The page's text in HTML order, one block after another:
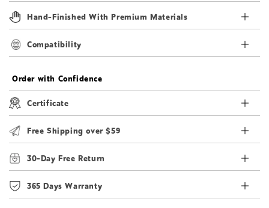
Hand-Finished With Premium Materials
Compatibility
Order with Confidence
Certificate
Free Shipping over $59
30-Day Free Return
365 Days Warranty